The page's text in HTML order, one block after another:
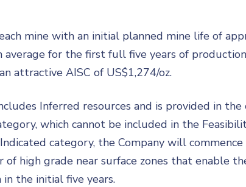
mine with an initial planned mine life of
for the first full five years of
attractive AISC of US$1,274/oz.
Inferred resources and is provided in
which cannot be included in the
category, the Company will
high grade near surface zones that enable
the initial five years.